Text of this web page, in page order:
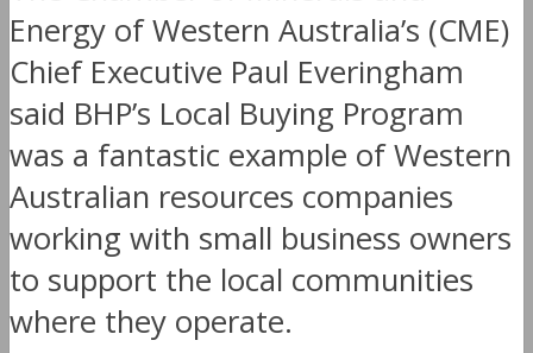
Energy of Western Australia’s (CME)
Chief Executive Paul Everingham
said BHP’s Local Buying Program
was a fantastic example of Western
Australian resources companies
working with small business owners
to support the local communities
where they operate.